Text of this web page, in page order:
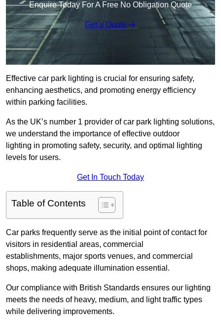
Enquire Today For A Free No Obligation Quote
Get a Quote
Effective car park lighting is crucial for ensuring safety,
enhancing aesthetics, and promoting energy efficiency
within parking facilities.
As the UK’s number 1 provider of car park lighting solutions,
we understand the importance of effective outdoor
lighting in promoting safety, security, and optimal lighting
levels for users.
Get In Touch Today
Table of Contents
Car parks frequently serve as the initial point of contact for
visitors in residential areas, commercial
establishments, major sports venues, and commercial
shops, making adequate illumination essential.
Our compliance with British Standards ensures our lighting
meets the needs of heavy, medium, and light traffic types
while delivering improvements.